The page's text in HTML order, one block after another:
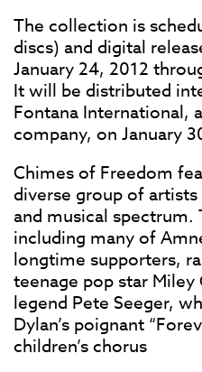
The collection is
discs) and digital
January 24, 2012
It will be distributed
Fontana International,
company, on January
Chimes of Freedom
diverse group of
and musical spectrum.
including many of
longtime supporters,
teenage pop star
legend Pete Seeger,
Dylan’s poignant
children’s chorus